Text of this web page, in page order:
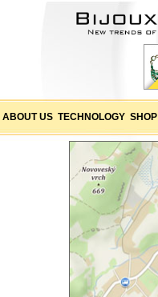
ABOUT US TECHNOLOGY SHOP